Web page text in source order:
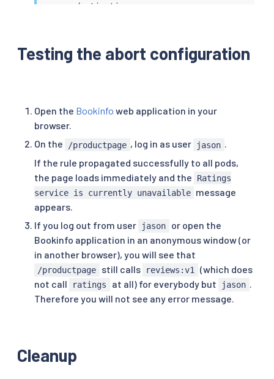
destination
-
destination:
Testing the abort configuration
Open the Bookinfo web application in your
browser.
On the
/productpage , log in as user jason .
If the rule propagated successfully to all pods,
the page loads immediately and the
Ratings
service is currently unavailable message
appears.
If you log out from user
jason
or open the
Bookinfo application in an anonymous window (or
in another browser), you will see that
/productpage still calls reviews:v1
(which does
not call
ratings at all) for everybody but jason .
Therefore you will not see any error message.
Cleanup